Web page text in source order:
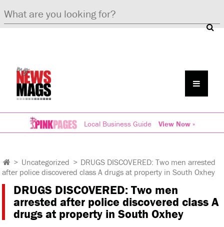
Local Business Guide View Now »
> Uncategorized > DRUGS DISCOVERED: Two men arrested
after police discovered class A drugs at property in South Oxhey
DRUGS DISCOVERED: Two men
arrested after police discovered class A
drugs at property in South Oxhey